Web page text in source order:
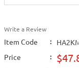
Write a Review
Item Code :
Price
: